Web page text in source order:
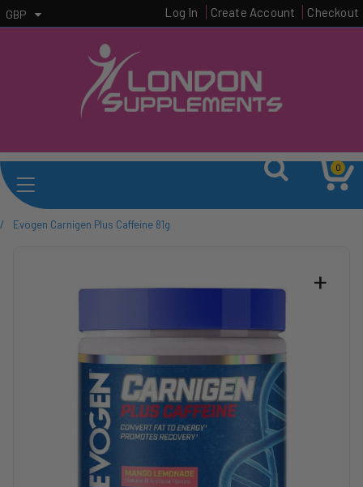
GBP Log In Create Account Checkout
0
/ Evogen Carnigen Plus Caffeine 81g
+